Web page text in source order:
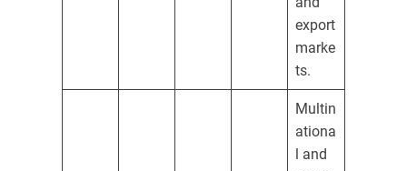
export
marke
ts.
Multin
ationa
l and